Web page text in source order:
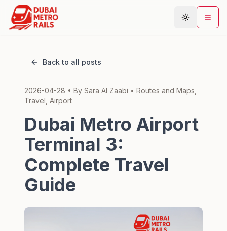
Plan Journey
Areas
Guides
Back to all posts
2026-04-28 • By Sara Al Zaabi • Routes and Maps,
Travel, Airport
Dubai Metro Airport
Terminal 3:
Complete Travel
Guide